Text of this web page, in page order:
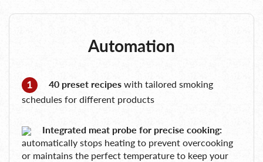
Automation
40 preset recipes with tailored smoking
schedules for different products
Integrated meat probe for precise cooking:
automatically stops heating to prevent overcooking
or maintains the perfect temperature to keep your